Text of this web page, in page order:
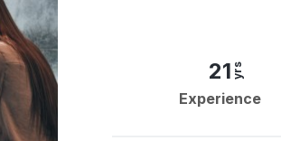
21 yrs
Experience